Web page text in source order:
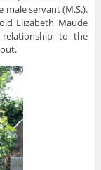
male servant (M.S.).
Elizabeth Maude
relationship to the